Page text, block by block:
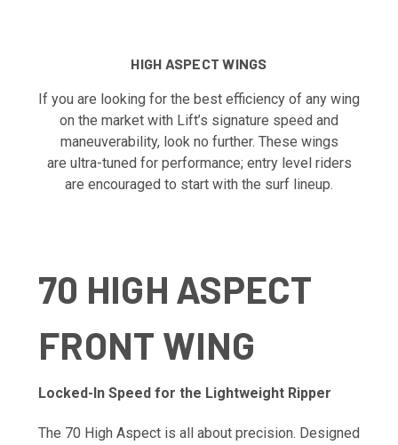
HIGH ASPECT WINGS
If you are looking for the best efficiency of any wing
on the market with Lift’s signature speed and
maneuverability, look no further. These wings
are ultra-tuned for performance; entry level riders
are encouraged to start with the surf lineup.
70 HIGH ASPECT
FRONT WING
Locked-In Speed for the Lightweight Ripper
The 70 High Aspect is all about precision. Designed